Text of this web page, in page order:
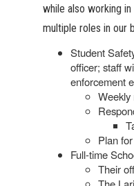
while also working
multiple roles in our
Student
officer; staff
enforcement
Weekly
Plan
Full-time
Their